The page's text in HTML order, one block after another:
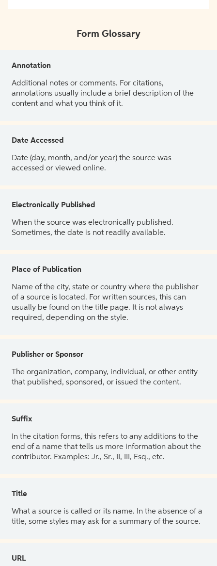
Form Glossary
Annotation
Additional notes or comments. For citations,
annotations usually include a brief description of the
content and what you think of it.
Date Accessed
Date (day, month, and/or year) the source was
accessed or viewed online.
Electronically Published
When the source was electronically published.
Sometimes, the date is not readily available.
Place of Publication
Name of the city, state or country where the publisher
of a source is located. For written sources, this can
usually be found on the title page. It is not always
required, depending on the style.
Publisher or Sponsor
The organization, company, individual, or other entity
that published, sponsored, or issued the content.
Suffix
In the citation forms, this refers to any additions to the
end of a name that tells us more information about the
contributor. Examples: Jr., Sr., II, III, Esq., etc.
Title
What a source is called or its name. In the absence of a
title, some styles may ask for a summary of the source.
URL